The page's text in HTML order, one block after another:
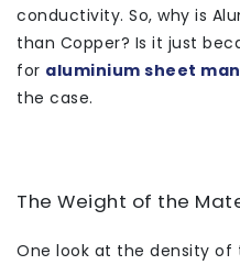
conductivity. So, why is
than Copper? Is it just
for aluminium sheet
the case.
The Weight of the
One look at the density